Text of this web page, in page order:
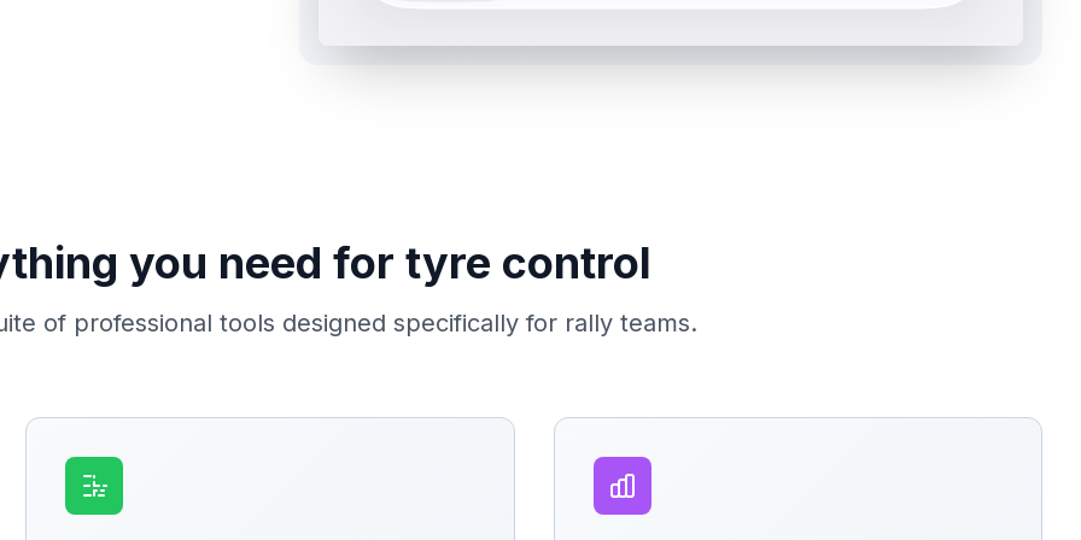
you need for tyre control
of professional tools designed specifically for rally teams.